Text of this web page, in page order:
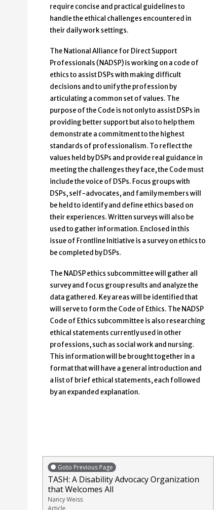
require concise and practical guidelines to
handle the ethical challenges encountered in
their daily work settings.
The National Alliance for Direct Support
Professionals (NADSP) is working on a code of
ethics to assist DSPs with making difficult
decisions and to unify the profession by
articulating a common set of values. The
purpose of the Code is not only to assist DSPs in
providing better support but also to help them
demonstrate a commitment to the highest
standards of professionalism. To reflect the
values held by DSPs and provide real guidance in
meeting the challenges they face, the Code must
include the voice of DSPs. Focus groups with
DSPs, self-advocates, and family members will
be held to identify and define ethics based on
their experiences. Written surveys will also be
used to gather information. Enclosed in this
issue of Frontline Initiative is a survey on ethics to
be completed by DSPs.
The NADSP ethics subcommittee will gather all
survey and focus group results and analyze the
data gathered. Key areas will be identified that
will serve to form the Code of Ethics. The NADSP
Code of Ethics subcommittee is also researching
ethical statements currently used in other
professions, such as social work and nursing.
This information will be brought together in a
format that will have a general introduction and
a list of brief ethical statements, each followed
by an expanded explanation.
Goto Previous Page
TASH: A Disability Advocacy Organization
that Welcomes All
Nancy Weiss